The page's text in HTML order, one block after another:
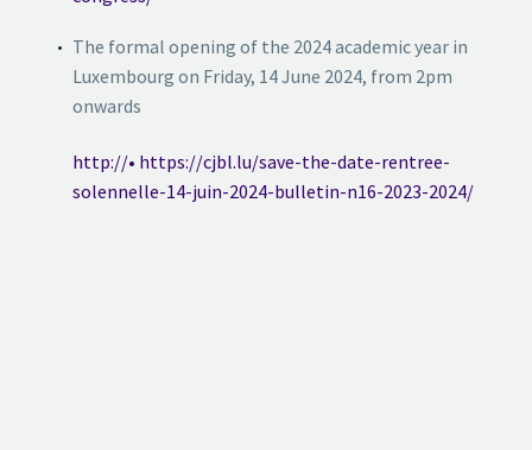
The formal opening of the 2024 academic year in
Luxembourg on Friday, 14 June 2024, from 2pm
onwards
http://• https://cjbl.lu/save-the-date-rentree-
solennelle-14-juin-2024-bulletin-n16-2023-2024/